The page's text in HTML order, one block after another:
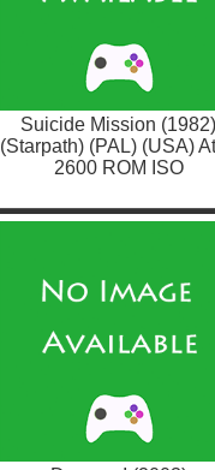
Suicide Mission (1982)
(Starpath) (PAL) (USA)
2600 ROM ISO